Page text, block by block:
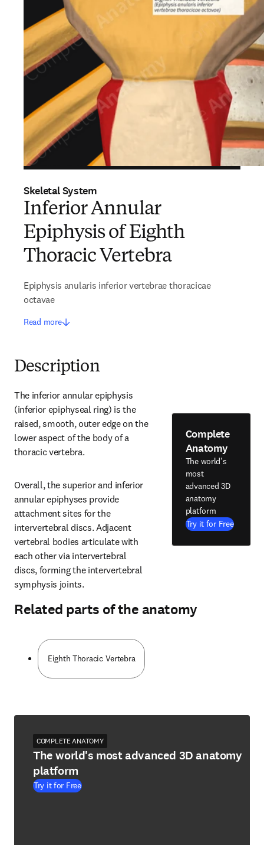
Skeletal System
Inferior Annular
Epiphysis of Eighth
Thoracic Vertebra
Epiphysis anularis inferior vertebrae thoracicae
octavae
Read more
Description
The inferior annular epiphysis
(inferior epiphyseal ring) is the
raised, smooth, outer edge on the
lower aspect of the body of a
thoracic vertebra.
Overall, the superior and inferior
annular epiphyses provide
attachment sites for the
intervertebral discs. Adjacent
vertebral bodies articulate with
each other via intervertebral
discs, forming the intervertebral
symphysis joints.
Complete
Anatomy
The world's
most
advanced 3D
anatomy
platform
Try it for Free
Related parts of the anatomy
Eighth Thoracic Vertebra
COMPLETE ANATOMY
The world's most advanced 3D anatomy
platform
Try it for Free